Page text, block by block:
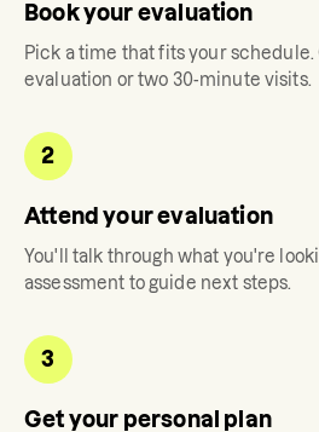
Book your evaluation
Pick a time that fits your
evaluation or two 30-minute visits.
2
Attend your evaluation
You'll talk through what you're
assessment to guide next steps.
3
Get your personal plan